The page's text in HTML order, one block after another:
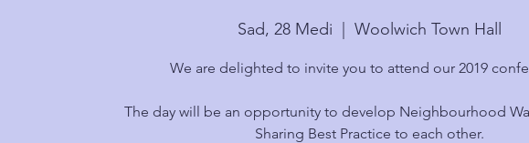
Sad, 28 Medi Woolwich Town Hall
We are delighted to invite you to attend our 2019
The day will be an opportunity to develop Neighbourhood
Sharing Best Practice to each other.